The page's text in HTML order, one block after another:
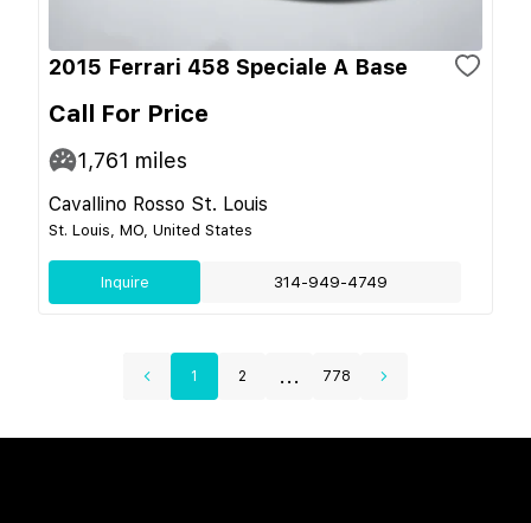
2015 Ferrari 458 Speciale A Base
Call For Price
1,761 miles
Cavallino Rosso St. Louis
St. Louis, MO, United States
Inquire 314-949-4749
1 2 ... 778